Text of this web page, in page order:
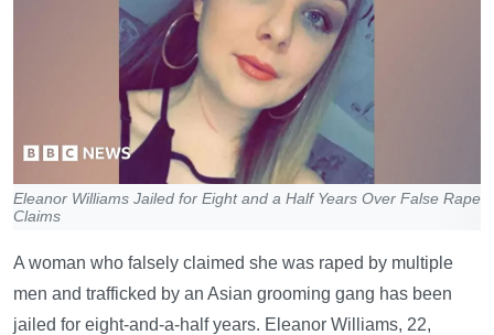
Eleanor Williams Jailed for Eight and a Half Years Over False Rape
Claims
A woman who falsely claimed she was raped by multiple
men and trafficked by an Asian grooming gang has been
jailed for eight-and-a-half years. Eleanor Williams, 22,